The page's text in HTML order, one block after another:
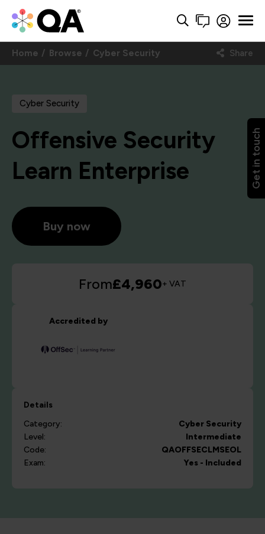
Get in touch
Home Browse Cyber Security Share
Cyber Security
Offensive Security
Learn Enterprise
Buy now
From£4,960+ VAT
Accredited by
Details
Category:
Cyber Security
Level:
Intermediate
Code:
QAOFFSECLMSEOL
Exam:
Yes - Included